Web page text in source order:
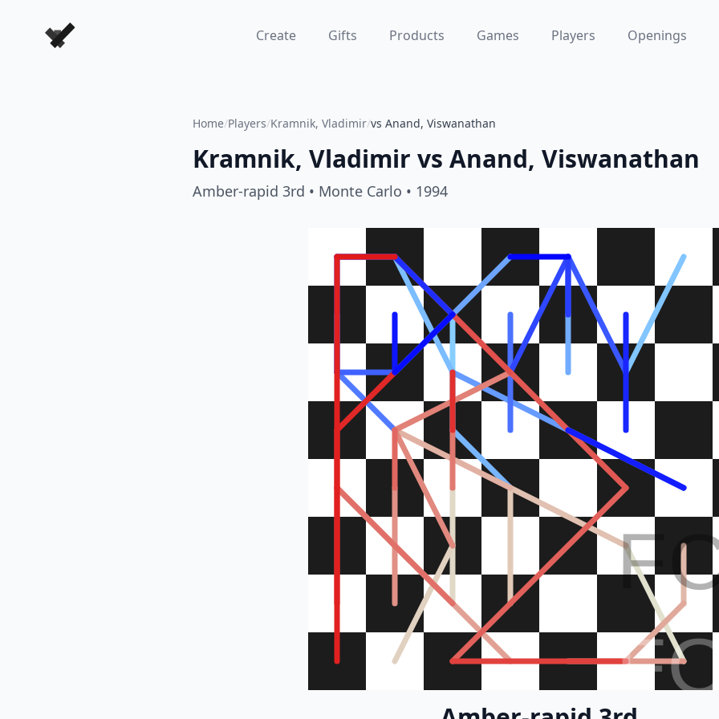
Forever Chess Games Create Gifts Products Games Players Openings
Home/Players/Kramnik, Vladimir/vs Anand, Viswanathan
Kramnik, Vladimir vs Anand, Viswanathan
Amber-rapid 3rd • Monte Carlo • 1994